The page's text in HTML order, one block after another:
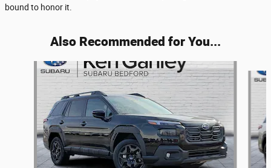
bound to honor it.
Also Recommended for You...
Slide 1 of 6